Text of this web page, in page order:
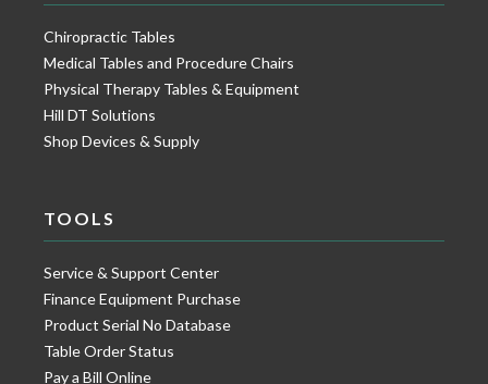
Chiropractic Tables
Medical Tables and Procedure Chairs
Physical Therapy Tables & Equipment
Hill DT Solutions
Shop Devices & Supply
TOOLS
Service & Support Center
Finance Equipment Purchase
Product Serial No Database
Table Order Status
Pay a Bill Online